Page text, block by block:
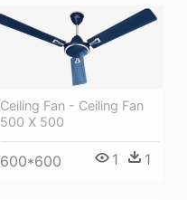
Ceiling Fan - Ceiling Fan
500 X 500
600*600 1 1